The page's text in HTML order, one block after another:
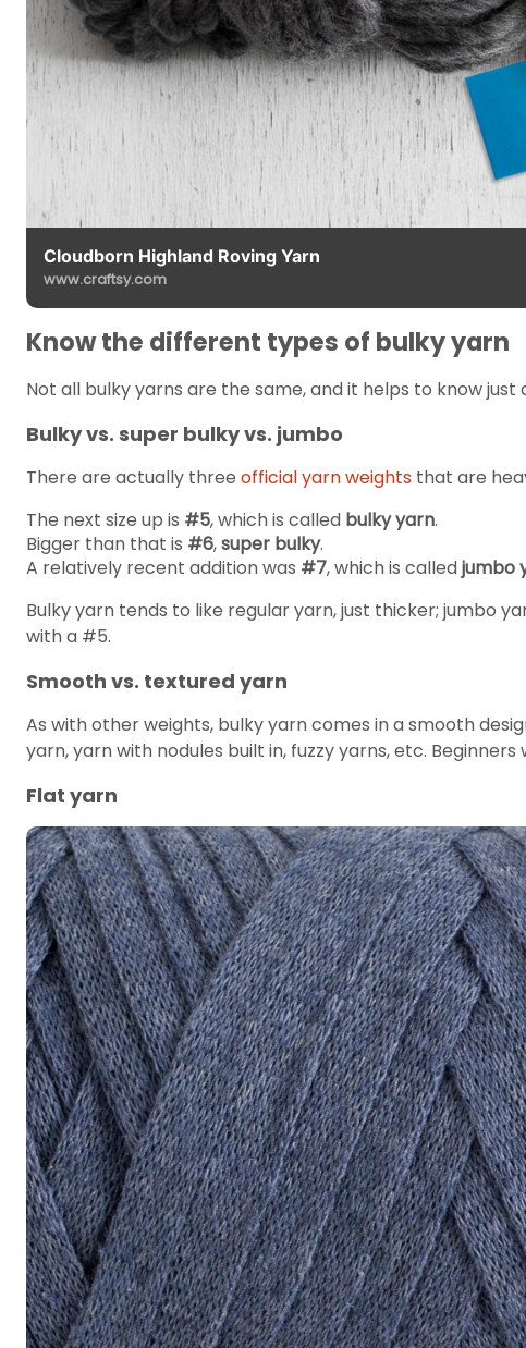
Cloudborn Highland Roving Yarn
www.craftsy.com
Know the different types of bulky yarn
Not all bulky yarns are the same, and it helps to know
Bulky vs. super bulky vs. jumbo
There are actually three official yarn weights that are
The next size up is #5, which is called bulky yarn.
Bigger than that is #6,super bulky.
A relatively recent addition was #7, which is calledjumbo
Bulky yarn tends to like regular yarn, just thicker; jumbo
with a #5.
Smooth vs. textured yarn
As with other weights, bulky yarn comes in a smooth
yarn, yarn with nodules built in, fuzzy yarns, etc.
Flat yarn